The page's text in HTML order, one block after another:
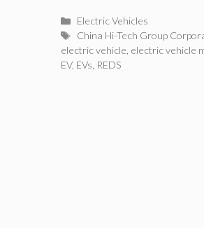
Categories
Electric Vehicles
Tags
China Hi-Tech Group
electric vehicle electric vehicle
EV, EVs REDS